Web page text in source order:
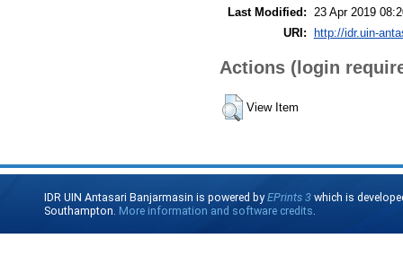
Last Modified:
23 Apr 2019
URI: http://idr.uin-
Actions (login
View Item
IDR UIN Antasari Banjarmasin is powered byEPrints 3 which is
Southampton. More information and software credits.